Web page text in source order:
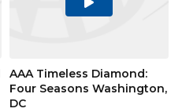
Play
AAA Timeless Diamond:
Four Seasons Washington,
DC